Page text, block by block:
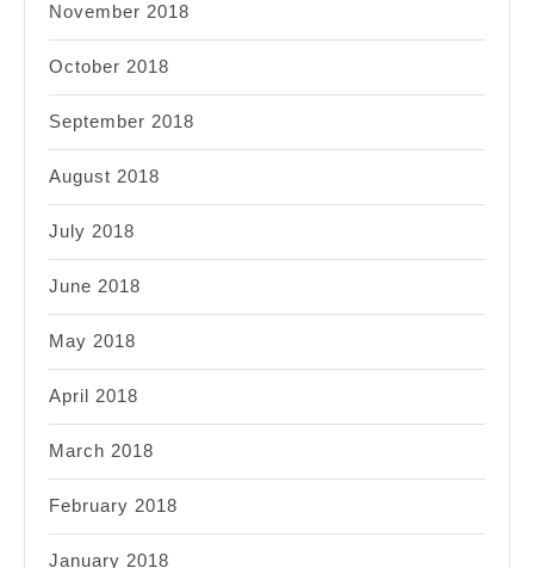
November 2018
October 2018
September 2018
August 2018
July 2018
June 2018
May 2018
April 2018
March 2018
February 2018
January 2018